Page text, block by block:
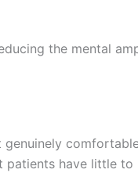
the mental
have little